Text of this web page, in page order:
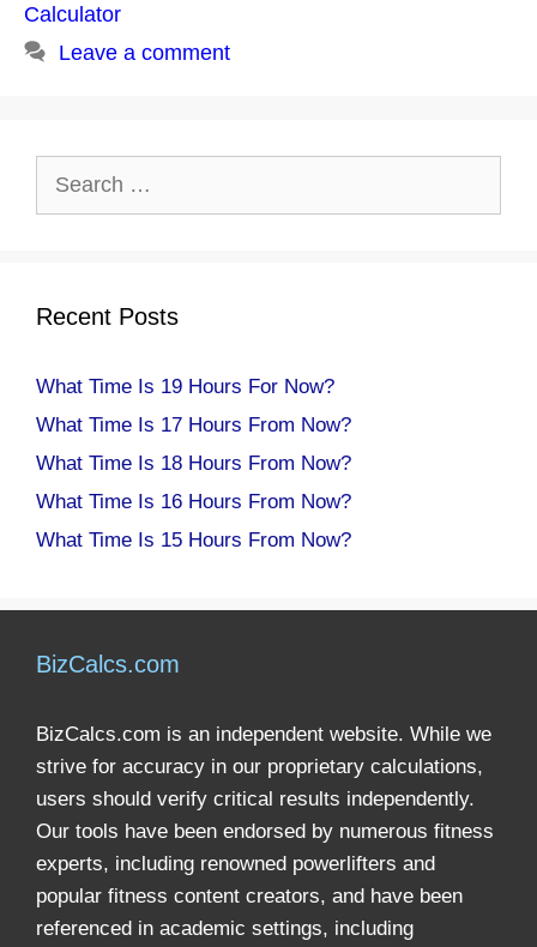
Calculator
Leave a comment
Recent Posts
What Time Is 19 Hours For Now?
What Time Is 17 Hours From Now?
What Time Is 18 Hours From Now?
What Time Is 16 Hours From Now?
What Time Is 15 Hours From Now?
BizCalcs.com
BizCalcs.com is an independent website. While we
strive for accuracy in our proprietary calculations,
users should verify critical results independently.
Our tools have been endorsed by numerous fitness
experts, including renowned powerlifters and
popular fitness content creators, and have been
referenced in academic settings, including